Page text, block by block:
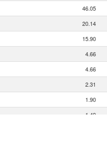
46.05
20.14
15.90
4.66
4.66
2.31
1.90
1.49